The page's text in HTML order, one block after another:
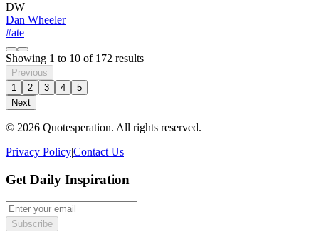
DW
Dan Wheeler
#ate
Showing 1 to 10 of 172 results
Previous
1
2 3 4
5
Next
© 2026 Quotesperation. All rights reserved.
Privacy Policy|Contact Us
Get Daily Inspiration
Subscribe